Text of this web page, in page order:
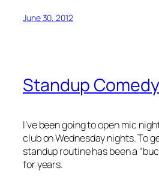
June 30, 2012
Standup Comedy
I’ve been going to open mic
club on Wednesday nights. To
standup routine has been a
for years.